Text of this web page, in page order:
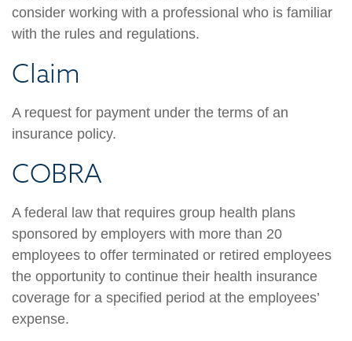
consider working with a professional who is familiar
with the rules and regulations.
Claim
A request for payment under the terms of an
insurance policy.
COBRA
A federal law that requires group health plans
sponsored by employers with more than 20
employees to offer terminated or retired employees
the opportunity to continue their health insurance
coverage for a specified period at the employees’
expense.